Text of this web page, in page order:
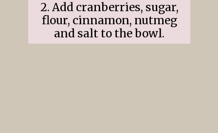
2. Add cranberries, sugar,
flour, cinnamon, nutmeg
and salt to the bowl.